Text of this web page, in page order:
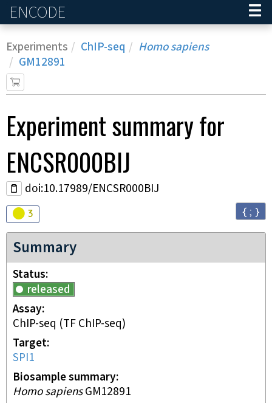
ENCODE
Experiments ChIP-seq
Homo sapiens
GM12891
Experimentsummary for
ENCSR000BIJ
doi:10.17989/ENCSR000BIJ
Audit
3 { ; }
Summary
Status
released
Assay
ChIP-seq (TF ChIP-seq)
Target
SPI1
Biosample summary
Homo sapiensGM12891